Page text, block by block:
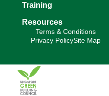
Training
Resources
Terms & Conditions
Privacy PolicySite Map